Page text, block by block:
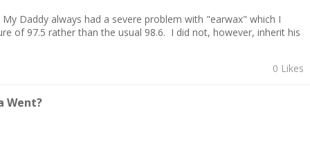
Daddy always had a severe problem with "earwax" which I
of 97.5 rather than the usual 98.6. I did not, however, inherit his
0 Likes
Went?